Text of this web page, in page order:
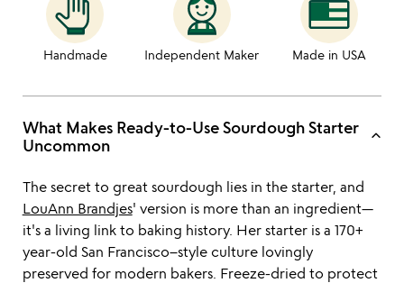
Handmade Independent Maker Made in USA
What Makes Ready-to-Use Sourdough Starter
Uncommon
keyboard_arrow_up
The secret to great sourdough lies in the starter, and
LouAnn Brandjes' version is more than an ingredient—
it's a living link to baking history. Her starter is a 170+
year-old San Francisco–style culture lovingly
preserved for modern bakers. Freeze-dried to protect